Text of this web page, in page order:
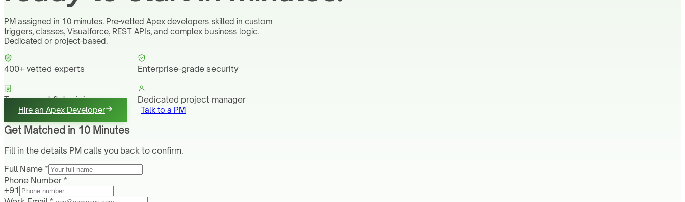
PM assigned in 10 minutes. Pre-vetted Apex developers skilled in custom
triggers, classes, Visualforce, REST APIs, and complex business logic.
Dedicated or project-based.
400+ vetted experts Enterprise-grade security
Transparent flat pricing Dedicated project manager
Hire an Apex Developer Talk to a PM
Get Matched in 10 Minutes
Fill in the details PM calls you back to confirm.
Full Name *
Phone Number *
+91